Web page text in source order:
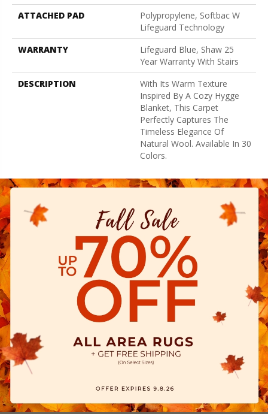
ATTACHED PAD
Polypropylene, Softbac W
Lifeguard Technology
WARRANTY
Lifeguard Blue, Shaw 25
Year Warranty With Stairs
DESCRIPTION
With Its Warm Texture
Inspired By A Cozy Hygge
Blanket, This Carpet
Perfectly Captures The
Timeless Elegance Of
Natural Wool. Available In 30
Colors.